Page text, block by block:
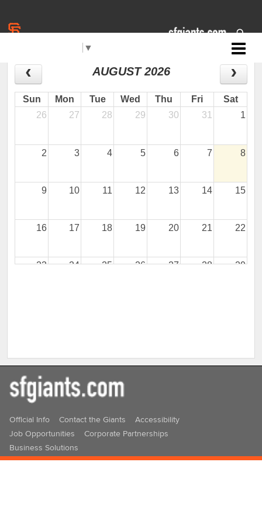
▼
AUGUST 2026
Sun Mon Tue Wed Thu Fri
Sat
26
27 28 29 30 31 1
2 3 4 5 6 7 8
9 10 11 12 13 14 15
16 17 18 19 20 21 22
23 24 25 26 27 28 29